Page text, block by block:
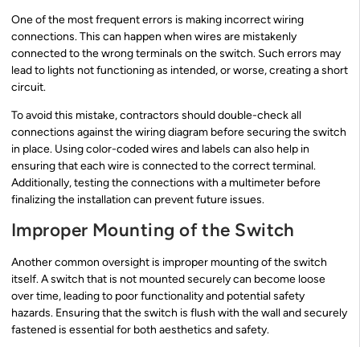
One of the most frequent errors is making incorrect wiring
connections. This can happen when wires are mistakenly
connected to the wrong terminals on the switch. Such errors may
lead to lights not functioning as intended, or worse, creating a short
circuit.
To avoid this mistake, contractors should double-check all
connections against the wiring diagram before securing the switch
in place. Using color-coded wires and labels can also help in
ensuring that each wire is connected to the correct terminal.
Additionally, testing the connections with a multimeter before
finalizing the installation can prevent future issues.
Improper Mounting of the Switch
Another common oversight is improper mounting of the switch
itself. A switch that is not mounted securely can become loose
over time, leading to poor functionality and potential safety
hazards. Ensuring that the switch is flush with the wall and securely
fastened is essential for both aesthetics and safety.